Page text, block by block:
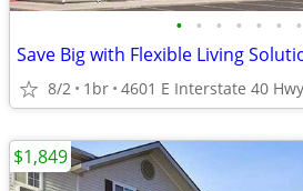
• • • • • • •
Save Big with Flexible Living
8/2 1br 4601 E Interstate 40
$1,849